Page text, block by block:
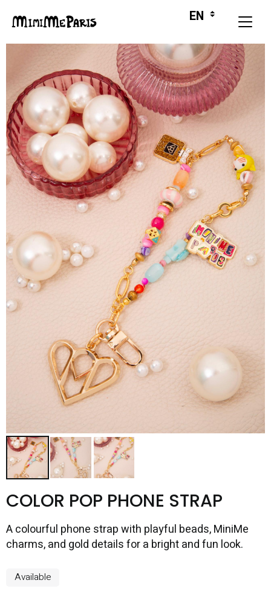
COLOR POP PHONE STRAP
A colourful phone strap with playful beads, MiniMe
charms, and gold details for a bright and fun look.
Available